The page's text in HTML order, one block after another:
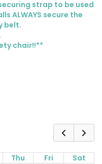
strap to be used
ALWAYS secure the
belt.
chair!!**
Thu Fri
Sat